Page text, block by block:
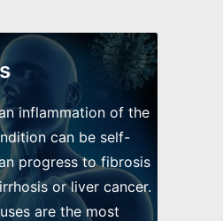
inflammation of the
can be self-
progress to fibrosis
or liver cancer.
are the most